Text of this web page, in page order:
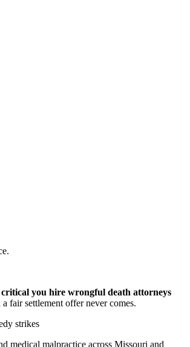
you hire wrongful death attorneys
fair settlement offer never comes.
strikes
medical malpractice across Missouri and